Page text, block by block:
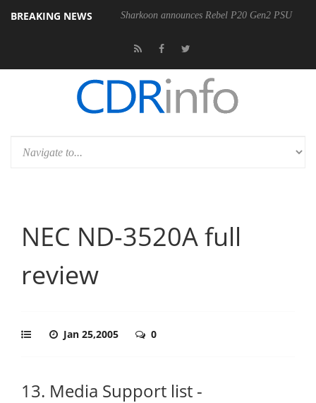
BREAKING NEWS Sharkoon announces Rebel P20 Gen2 PSU
NEC ND-3520A full
review
Jan 25,2005 0
13. Media Support list -